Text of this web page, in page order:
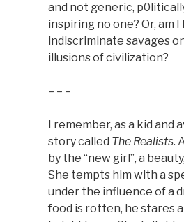
and not generic,
inspiring no one? Or, am
indiscriminate savages
illusions of civilization?
– – –
I remember, as a kid
story called The Realists.
by the “new girl”, a
She tempts him with a
under the influence of a
food is rotten, he stares